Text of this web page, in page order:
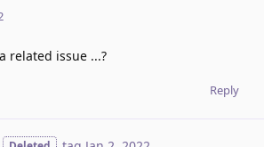
related issue ...?
Reply